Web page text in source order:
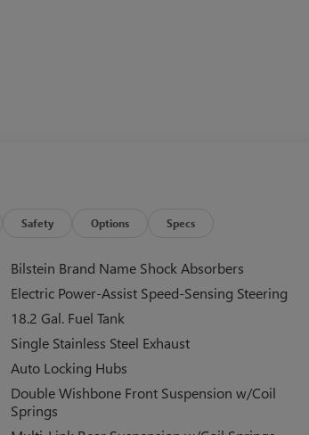
Safety Options Specs
Bilstein Brand Name Shock Absorbers
Electric Power-Assist Speed-Sensing Steering
18.2 Gal. Fuel Tank
Single Stainless Steel Exhaust
Auto Locking Hubs
Double Wishbone Front Suspension w/Coil
Springs